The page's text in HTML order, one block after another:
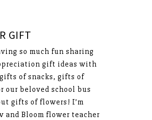
GIFT
so much fun sharing
gift ideas with
of snacks, gifts of
our beloved school bus
gifts of flowers! I’m
and Bloom flower teacher